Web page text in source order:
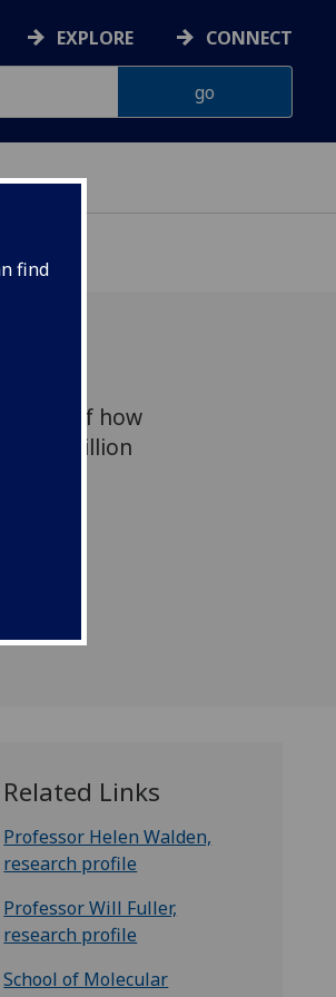
find
EXPLORE CONNECT
of how
£6.4 million
Related Links
Professor Helen Walden,
research profile
Professor Will Fuller,
research profile
School of Molecular